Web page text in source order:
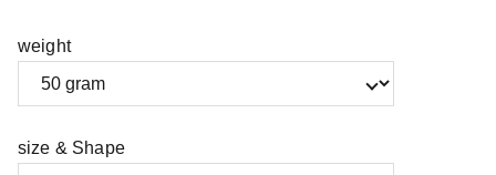
weight
size & Shape